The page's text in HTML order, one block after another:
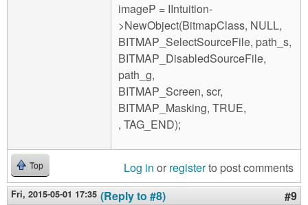
imageP = IIntuition-
>NewObject(BitmapClass, NULL,
BITMAP_SelectSourceFile, path_s,
BITMAP_DisabledSourceFile,
path_g,
BITMAP_Screen, scr,
BITMAP_Masking, TRUE,
, TAG_END);
Top Log in or registerto post comments
Fri, 2015-05-01 17:35 (Reply to #8) #9